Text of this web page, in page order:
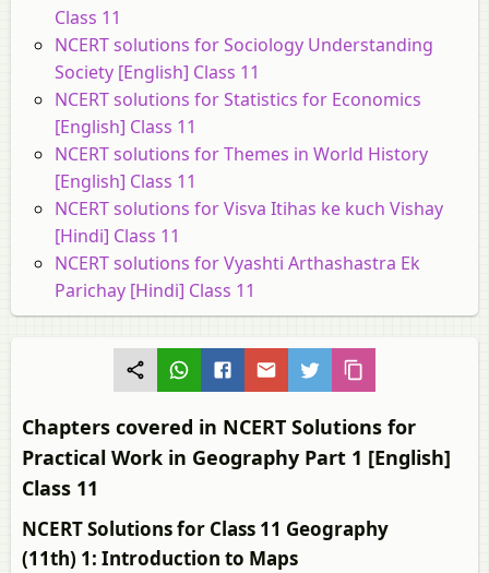
Class 11
NCERT solutions for Sociology Understanding
Society [English] Class 11
NCERT solutions for Statistics for Economics
[English] Class 11
NCERT solutions for Themes in World History
[English] Class 11
NCERT solutions for Visva Itihas ke kuch Vishay
[Hindi] Class 11
NCERT solutions for Vyashti Arthashastra Ek
Parichay [Hindi] Class 11
Chapters covered in NCERT Solutions for
Practical Work in Geography Part 1 [English]
Class 11
NCERT Solutions for Class 11 Geography
(11th) 1: Introduction to Maps